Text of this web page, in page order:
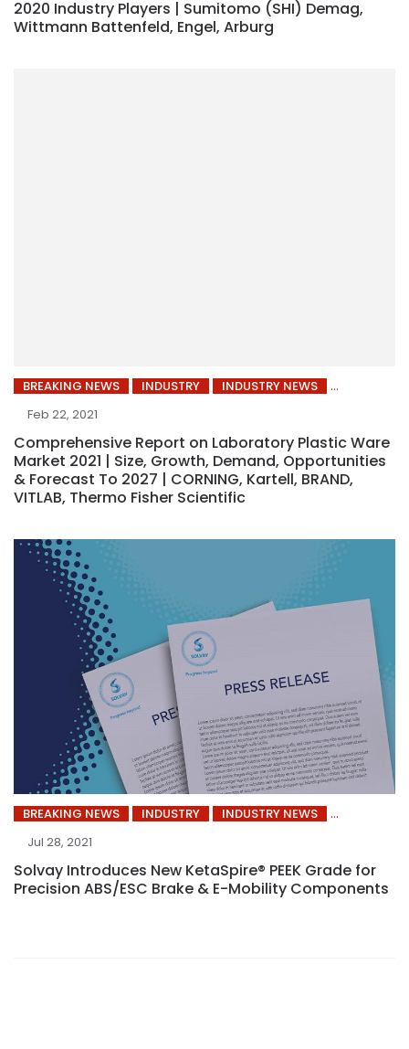
2020 Industry Players | Sumitomo (SHI) Demag,
Wittmann Battenfeld, Engel, Arburg
BREAKING NEWS INDUSTRY
INDUSTRY NEWS
Feb 22, 2021
Comprehensive Report on Laboratory Plastic Ware
Market 2021 | Size, Growth, Demand, Opportunities
& Forecast To 2027 | CORNING, Kartell, BRAND,
VITLAB, Thermo Fisher Scientific
BREAKING NEWS INDUSTRY
INDUSTRY NEWS
Jul 28, 2021
Solvay Introduces New KetaSpire® PEEK Grade for
Precision ABS/ESC Brake & E-Mobility Components